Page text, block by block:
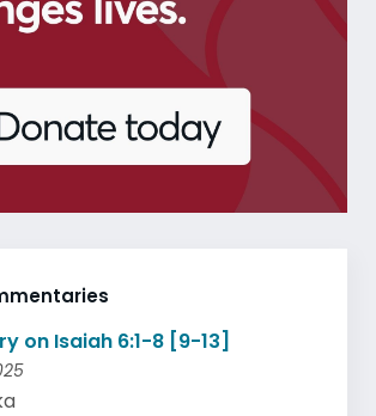
on Isaiah 6:1-8 [9-13]